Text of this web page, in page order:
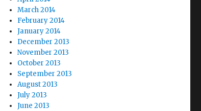
March 2014
February 2014
January 2014
December 2013
November 2013
October 2013
September 2013
August 2013
July 2013
June 2013